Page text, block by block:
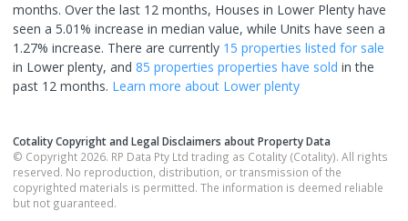
months. Over the last 12 months, Houses in Lower Plenty have
seen a 5.01% increase in median value, while Units have seen a
1.27% increase. There are currently 15 properties listed for sale
in Lower plenty, and 85 properties properties have sold in the
past 12 months. Learn more about Lower plenty
Cotality Copyright and Legal Disclaimers about Property Data
© Copyright 2026. RP Data Pty Ltd trading as Cotality (Cotality). All rights
reserved. No reproduction, distribution, or transmission of the
copyrighted materials is permitted. The information is deemed reliable
but not guaranteed.